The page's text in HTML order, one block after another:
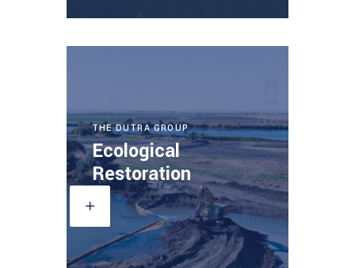
THE DUTRA GROUP
Ecological
Restoration